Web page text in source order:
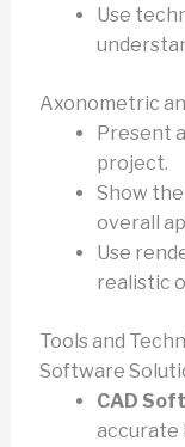
Use
Axonometric
Present
project.
Show the
overall
Use
realistic
Tools and
Software
CAD
accurate